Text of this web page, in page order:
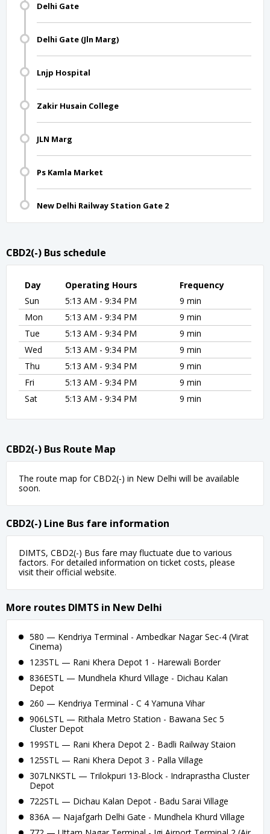
Delhi Gate
Delhi Gate (Jln Marg)
Lnjp Hospital
Zakir Husain College
JLN Marg
Ps Kamla Market
New Delhi Railway Station Gate 2
CBD2(-) Bus schedule
Day Operating Hours
Frequency
Sun
5:13 AM - 9:34 PM
9 min
Mon
5:13 AM - 9:34 PM
9 min
Tue
5:13 AM - 9:34 PM
9 min
Wed
5:13 AM - 9:34 PM
9 min
Thu
5:13 AM - 9:34 PM
9 min
Fri
5:13 AM - 9:34 PM
9 min
Sat
5:13 AM - 9:34 PM 9 min
CBD2(-) Bus Route Map
The route map for CBD2(-) in New Delhi will be available
soon.
CBD2(-) Line Bus fare information
DIMTS, CBD2(-) Bus fare may fluctuate due to various
factors. For detailed information on ticket costs, please
visit their official website.
More routes DIMTS in New Delhi
580 — Kendriya Terminal - Ambedkar Nagar Sec-4 (Virat
Cinema)
123STL — Rani Khera Depot 1 - Harewali Border
836ESTL — Mundhela Khurd Village - Dichau Kalan
Depot
260 — Kendriya Terminal - C 4 Yamuna Vihar
906LSTL — Rithala Metro Station - Bawana Sec 5
Cluster Depot
199STL — Rani Khera Depot 2 - Badli Railway Staion
125STL — Rani Khera Depot 3 - Palla Village
307LNKSTL — Trilokpuri 13-Block - Indraprastha Cluster
Depot
722STL — Dichau Kalan Depot - Badu Sarai Village
836A — Najafgarh Delhi Gate - Mundhela Khurd Village